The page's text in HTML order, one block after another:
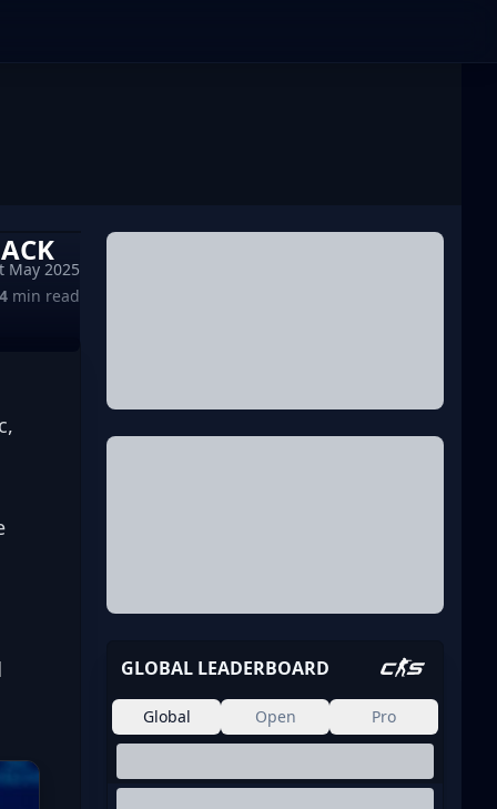
May 2025
4 min read
GLOBAL LEADERBOARD
Global Open Pro